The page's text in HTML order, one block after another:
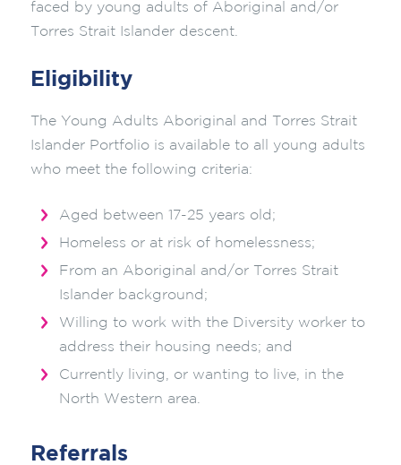
faced by young adults of Aboriginal and/or
Torres Strait Islander descent.
Eligibility
The Young Adults Aboriginal and Torres Strait
Islander Portfolio is available to all young adults
who meet the following criteria:
Aged between 17-25 years old;
Homeless or at risk of homelessness;
From an Aboriginal and/or Torres Strait
Islander background;
Willing to work with the Diversity worker to
address their housing needs; and
Currently living, or wanting to live, in the
North Western area.
Referrals